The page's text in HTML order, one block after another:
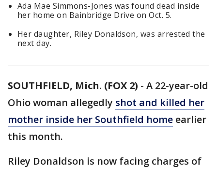
Ada Mae Simmons-Jones was found dead inside
her home on Bainbridge Drive on Oct. 5.
Her daughter, Riley Donaldson, was arrested the
next day.
SOUTHFIELD, Mich. (FOX 2) - A 22-year-old
Ohio woman allegedly shot and killed her
mother inside her Southfield home earlier
this month.
Riley Donaldson is now facing charges of